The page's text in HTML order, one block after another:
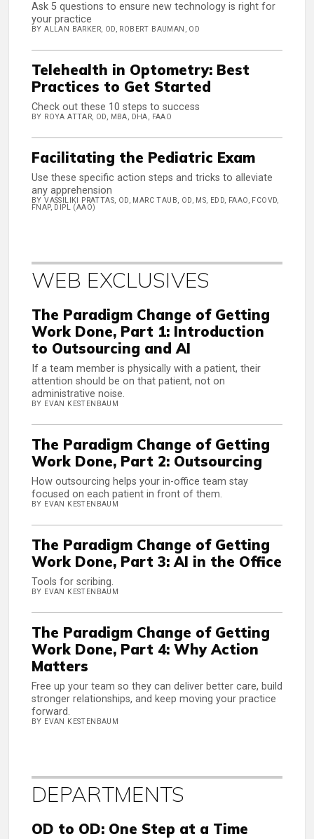
Ask 5 questions to ensure new technology is right for
your practice
BY ALLAN BARKER, OD, ROBERT BAUMAN, OD
Telehealth in Optometry: Best
Practices to Get Started
Check out these 10 steps to success
BY ROYA ATTAR, OD, MBA, DHA, FAAO
Facilitating the Pediatric Exam
Use these specific action steps and tricks to alleviate
any apprehension
BY VASSILIKI PRATTAS, OD, MARC TAUB, OD, MS, EDD, FAAO, FCOVD,
FNAP, DIPL (AAO)
WEB EXCLUSIVES
The Paradigm Change of Getting
Work Done, Part 1: Introduction
to Outsourcing and AI
If a team member is physically with a patient, their
attention should be on that patient, not on
administrative noise.
BY EVAN KESTENBAUM
The Paradigm Change of Getting
Work Done, Part 2: Outsourcing
How outsourcing helps your in-office team stay
focused on each patient in front of them.
BY EVAN KESTENBAUM
The Paradigm Change of Getting
Work Done, Part 3: AI in the Office
Tools for scribing.
BY EVAN KESTENBAUM
The Paradigm Change of Getting
Work Done, Part 4: Why Action
Matters
Free up your team so they can deliver better care, build
stronger relationships, and keep moving your practice
forward.
BY EVAN KESTENBAUM
DEPARTMENTS
OD to OD: One Step at a Time